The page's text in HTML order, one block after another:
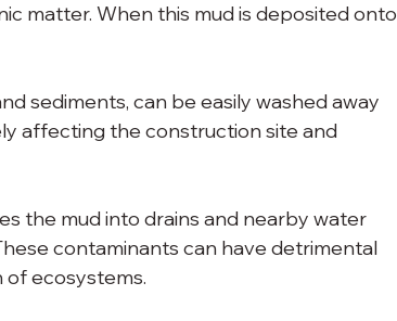
matter. When this mud is deposited onto
sediments, can be easily washed away
affecting the construction site and
the mud into drains and nearby water
contaminants can have detrimental
ecosystems.